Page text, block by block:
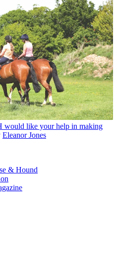
would like your help in making
Eleanor Jones
& Hound